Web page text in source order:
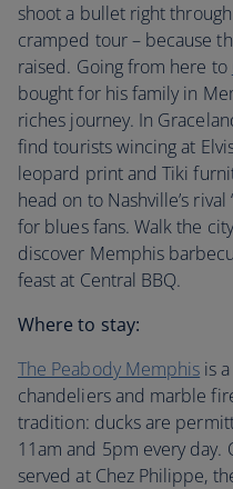
shoot a bullet right
cramped tour – because
raised. Going from here to
bought for his family in
riches journey. In
find tourists wincing at
leopard print and Tiki
head on to Nashville’s
for blues fans. Walk the
discover Memphis
feast at Central BBQ.
Where to stay:
The Peabody Memphis is
chandeliers and marble
tradition: ducks are
11am and 5pm every day.
served at Chez Philippe,